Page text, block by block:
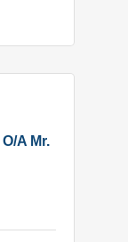
A Mr.